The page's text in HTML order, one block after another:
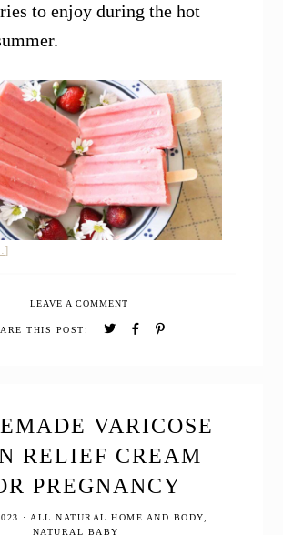
to enjoy during the hot
about
KEFIR
POPSICLES
LEAVE A COMMENT
THIS POST:
VARICOSE
RELIEF CREAM
PREGNANCY
· ALL NATURAL HOME AND BODY,
NATURAL BABY